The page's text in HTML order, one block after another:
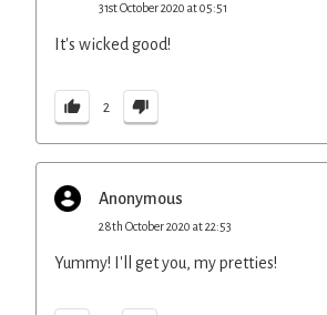
31st October 2020 at 05:51
It's wicked good!
2
Anonymous
28th October 2020 at 22:53
Yummy! I'll get you, my pretties!